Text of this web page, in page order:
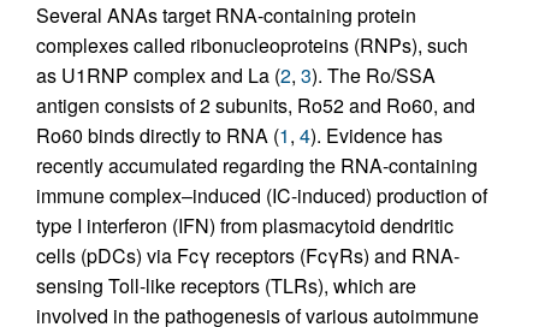
Several ANAs target RNA-containing protein
complexes called ribonucleoproteins (RNPs), such
as U1RNP complex and La (2, 3). The Ro/SSA
antigen consists of 2 subunits, Ro52 and Ro60, and
Ro60 binds directly to RNA (1, 4). Evidence has
recently accumulated regarding the RNA-containing
immune complex–induced (IC-induced) production of
type I interferon (IFN) from plasmacytoid dendritic
cells (pDCs) via Fcγ receptors (FcγRs) and RNA-
sensing Toll-like receptors (TLRs), which are
involved in the pathogenesis of various autoimmune